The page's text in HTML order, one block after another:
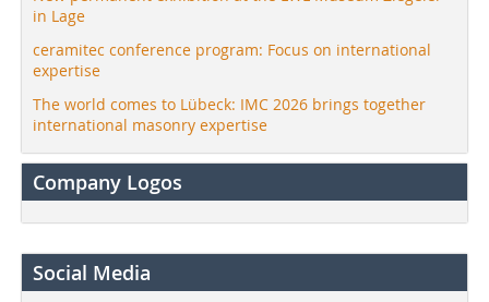
in Lage
ceramitec conference program: Focus on international
expertise
The world comes to Lübeck: IMC 2026 brings together
international masonry expertise
Company Logos
Social Media